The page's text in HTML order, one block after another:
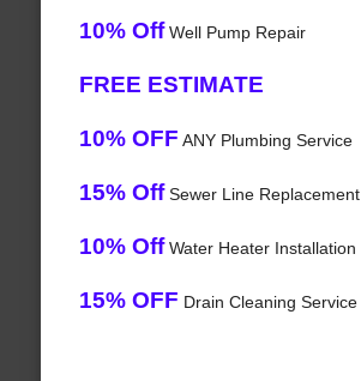
10% OffWell Pump Repair
FREE ESTIMATE
10% OFF ANY Plumbing Service
15% OffSewer Line Replacement
10% OffWater Heater Installation
15% OFF Drain Cleaning Service